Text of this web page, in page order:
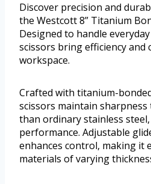
Discover precision and
the Westcott 8” Titanium
Designed to handle
scissors bring efficiency
workspace.
Crafted with titanium-
scissors maintain
than ordinary stainless
performance. Adjustable
enhances control, making it
materials of varying